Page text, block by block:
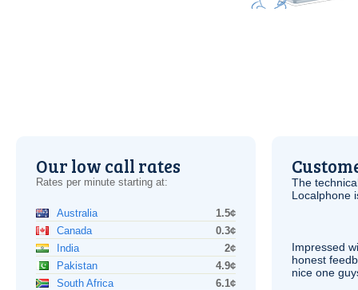
Our low call rates
Rates per minute starting at:
Australia
1.5¢
Canada
0.3¢
India
2¢
Pakistan
4.9¢
South Africa
6.1¢
The
Localphone
Impressed
honest
nice one